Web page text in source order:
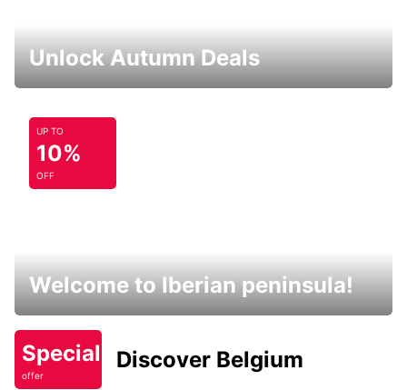
Unlock Autumn Deals
UP TO
10%
OFF
Welcome to Iberian peninsula!
Special
offer
Discover Belgium